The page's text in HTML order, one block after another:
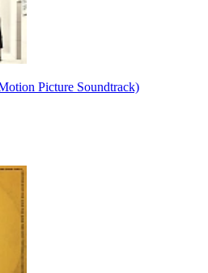
Picture Soundtrack)